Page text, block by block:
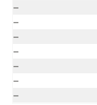
–
–
–
–
–
–
–